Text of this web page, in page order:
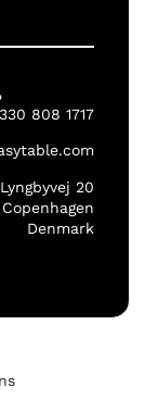
808 1717
Lyngbyvej 20
Copenhagen
Denmark